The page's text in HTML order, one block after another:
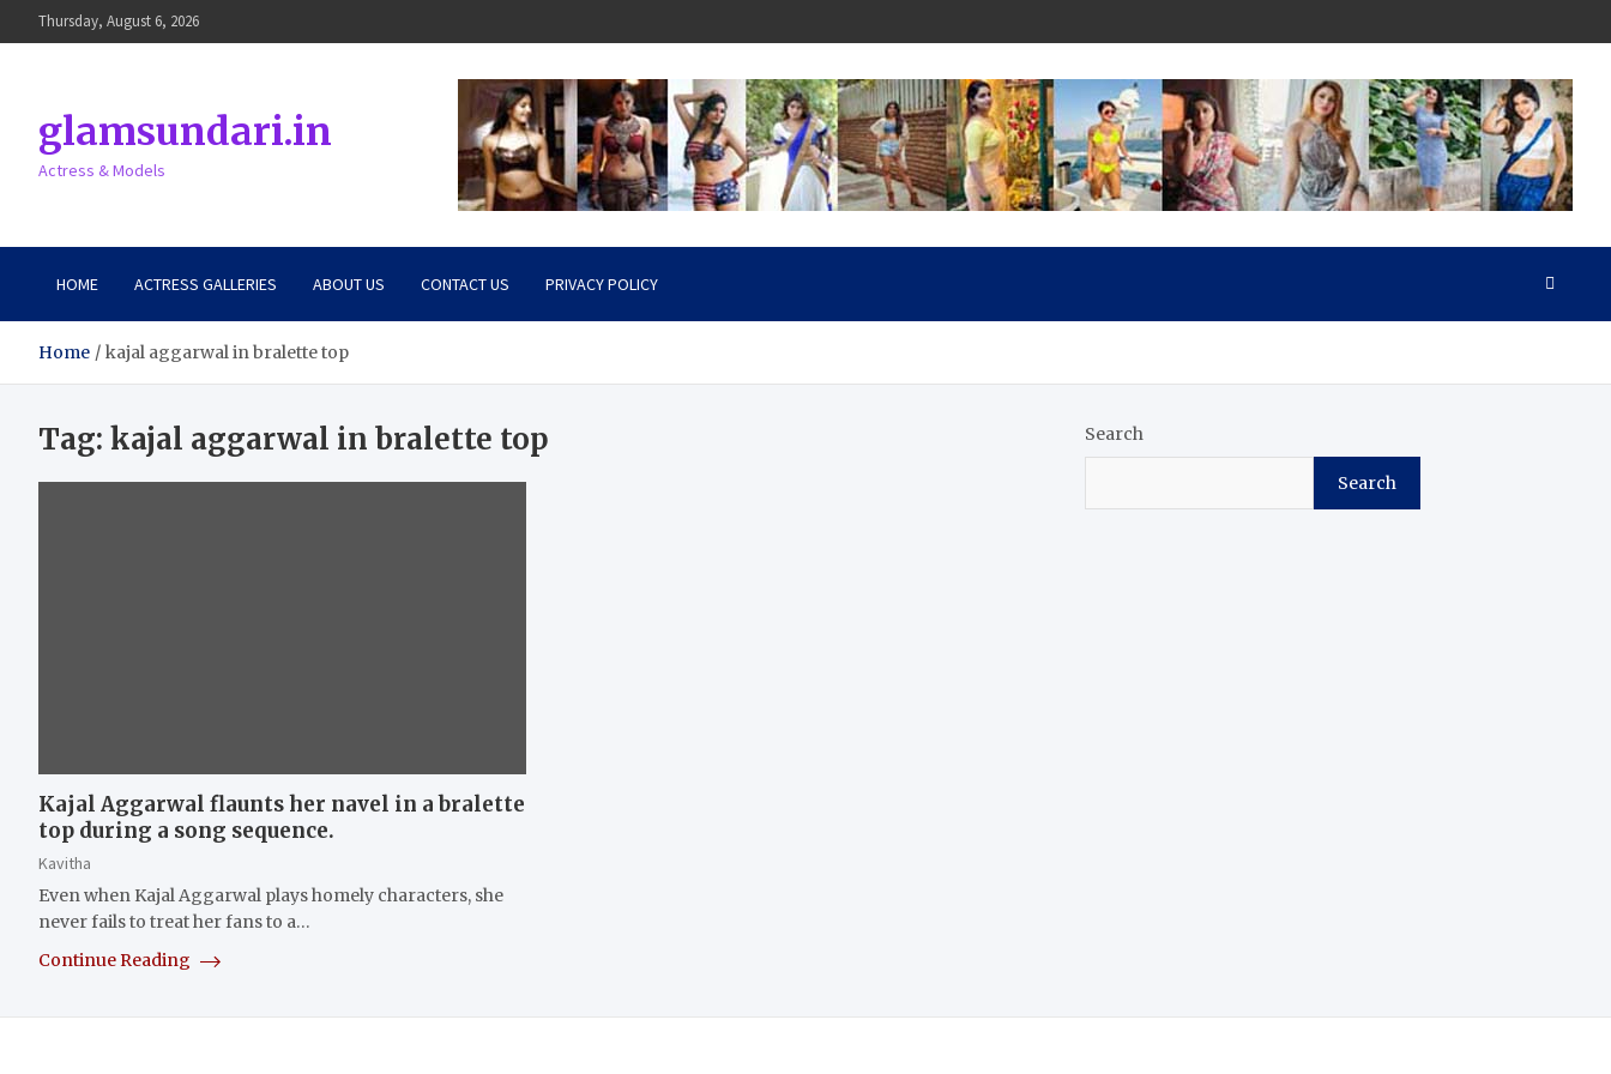
to
Thursday, August 6, 2026
glamsundari.in
Actress & Models
HOME ACTRESS GALLERIES ABOUT US CONTACT US PRIVACY POLICY
Home kajal aggarwal in bralette top
Tag: kajal aggarwal in bralette top
Kajal Aggarwal flaunts her navel in a bralette
top during a song sequence.
Kavitha
Even when Kajal Aggarwal plays homely characters, she
never fails to treat her fans to a…
Continue Reading
Search
Search